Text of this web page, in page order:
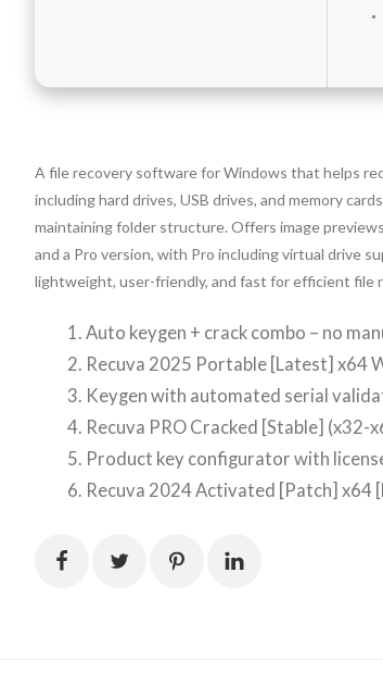
A file recovery software for Windows that helps
including hard drives, USB drives, and memory
maintaining folder structure. Offers image
and a Pro version, with Pro including virtual drive
lightweight, user-friendly, and fast for efficient file
Auto keygen + crack combo – no
Recuva 2025 Portable [Latest] x64
Keygen with automated serial
Recuva PRO Cracked [Stable] (x32-
Product key configurator with
Recuva 2024 Activated [Patch] x64